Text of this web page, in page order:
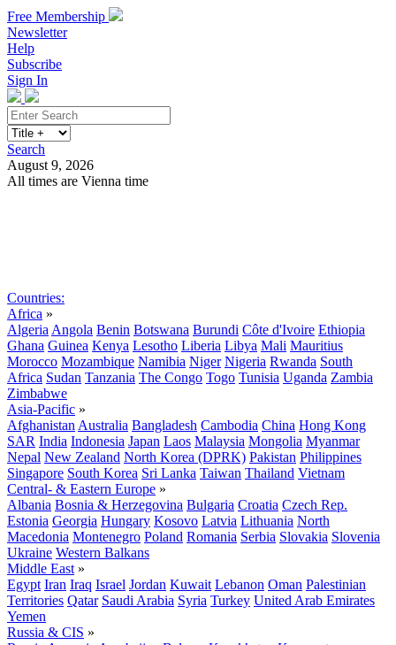
Free Membership
Newsletter
Help
Subscribe
Sign In
Search
August 9, 2026
All times are Vienna time
Countries:
Africa »
Algeria Angola Benin Botswana Burundi Côte d'Ivoire Ethiopia
Ghana Guinea Kenya Lesotho Liberia Libya Mali Mauritius
Morocco Mozambique Namibia Niger Nigeria Rwanda South
Africa Sudan Tanzania The Congo Togo Tunisia Uganda Zambia
Zimbabwe
Asia-Pacific »
Afghanistan Australia Bangladesh Cambodia China Hong Kong
SAR India Indonesia Japan Laos Malaysia Mongolia Myanmar
Nepal New Zealand North Korea (DPRK) Pakistan Philippines
Singapore South Korea Sri Lanka Taiwan Thailand Vietnam
Central- & Eastern Europe »
Albania Bosnia & Herzegovina Bulgaria Croatia Czech Rep.
Estonia Georgia Hungary Kosovo Latvia Lithuania North
Macedonia Montenegro Poland Romania Serbia Slovakia Slovenia
Ukraine Western Balkans
Middle East »
Egypt Iran Iraq Israel Jordan Kuwait Lebanon Oman Palestinian
Territories Qatar Saudi Arabia Syria Turkey United Arab Emirates
Yemen
Russia & CIS »